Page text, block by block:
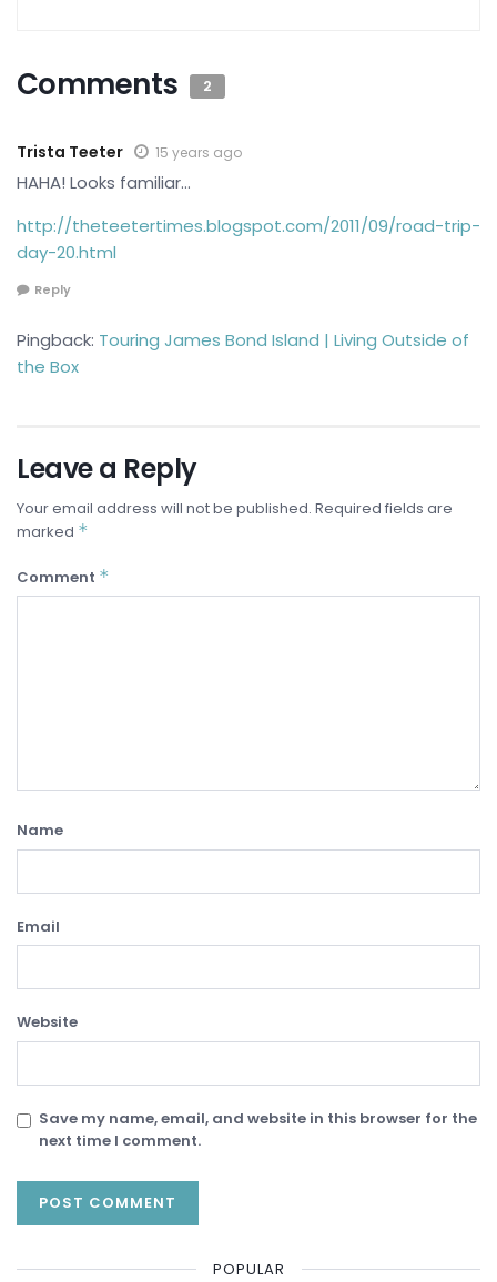
Comments 2
Trista Teeter 15 years ago
HAHA! Looks familiar…
http://theteetertimes.blogspot.com/2011/09/road-trip-
day-20.html
Reply
Pingback: Touring James Bond Island | Living Outside of
the Box
Leave a Reply
Your email address will not be published. Required fields are
marked *
Comment *
Name
Email
Website
Save my name, email, and website in this browser for the
next time I comment.
POPULAR